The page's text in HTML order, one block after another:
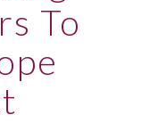
To